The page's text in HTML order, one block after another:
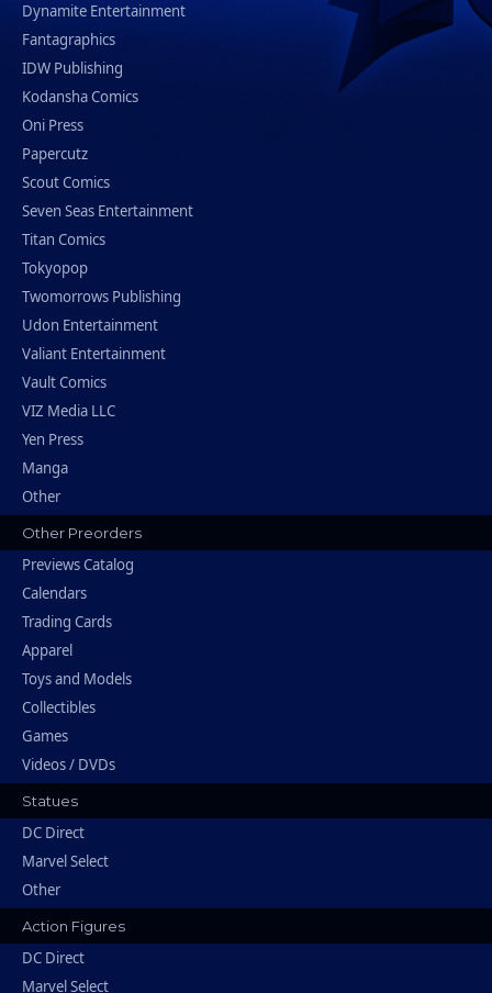
Dynamite Entertainment
Fantagraphics
IDW Publishing
Kodansha Comics
Oni Press
Papercutz
Scout Comics
Seven Seas Entertainment
Titan Comics
Tokyopop
Twomorrows Publishing
Udon Entertainment
Valiant Entertainment
Vault Comics
VIZ Media LLC
Yen Press
Manga
Other
Other Preorders
Previews Catalog
Calendars
Trading Cards
Apparel
Toys and Models
Collectibles
Games
Videos / DVDs
Statues
DC Direct
Marvel Select
Other
Action Figures
DC Direct
Marvel Select